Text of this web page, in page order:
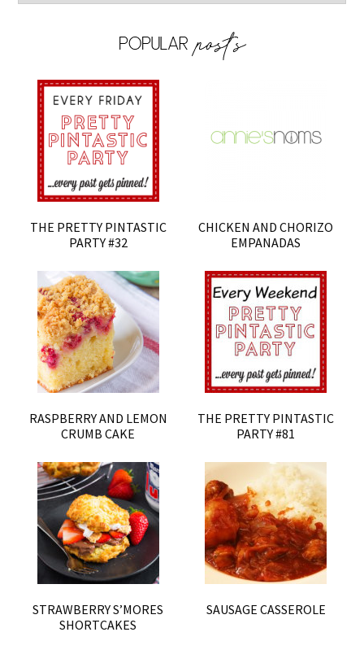
THE PRETTY PINTASTIC
PARTY #32
CHICKEN AND CHORIZO
EMPANADAS
RASPBERRY AND LEMON
CRUMB CAKE
THE PRETTY PINTASTIC
PARTY #81
STRAWBERRY S’MORES
SHORTCAKES
SAUSAGE CASSEROLE